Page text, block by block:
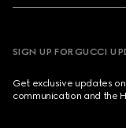
SIGN UP FOR GUCCI
Get exclusive updates
communication and the